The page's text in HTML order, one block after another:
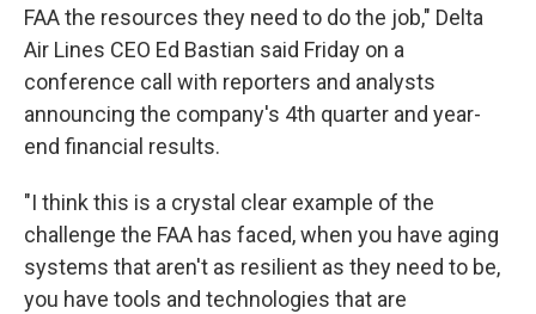
FAA the resources they need to do the job," Delta
Air Lines CEO Ed Bastian said Friday on a
conference call with reporters and analysts
announcing the company's 4th quarter and year-
end financial results.
"I think this is a crystal clear example of the
challenge the FAA has faced, when you have aging
systems that aren't as resilient as they need to be,
you have tools and technologies that are